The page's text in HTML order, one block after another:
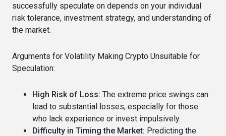
successfully speculate on depends on your individual
risk tolerance, investment strategy, and understanding of
the market.
Arguments for Volatility Making Crypto Unsuitable for
Speculation:
High Risk of Loss: The extreme price swings can
lead to substantial losses, especially for those
who lack experience or invest impulsively.
Difficulty in Timing the Market: Predicting the